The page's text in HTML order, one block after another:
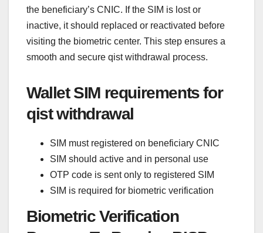
the beneficiary’s CNIC. If the SIM is lost or
inactive, it should replaced or reactivated before
visiting the biometric center. This step ensures a
smooth and secure qist withdrawal process.
Wallet SIM requirements for
qist withdrawal
SIM must registered on beneficiary CNIC
SIM should active and in personal use
OTP code is sent only to registered SIM
SIM is required for biometric verification
Biometric Verification